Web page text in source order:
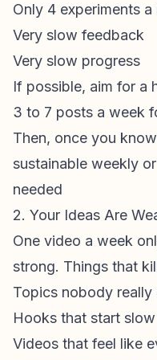
Only 4 experiments a
Very slow feedback
Very slow progress
If possible, aim for a
3 to 7 posts a week
Then, once you
sustainable weekly
needed
2. Your Ideas Are
One video a week
strong. Things that
Topics nobody really
Hooks that start
Videos that feel like